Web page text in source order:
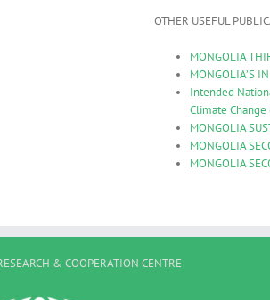
OTHER USEFUL
MONGOLIA
MONGOLIA’S
Intended
Climate Change
MONGOLIA
MONGOLIA
MONGOLIA
& COOPERATION CENTRE